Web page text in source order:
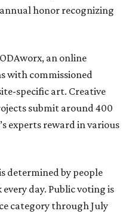
honor recognizing
an online
with commissioned
specific art. Creative
submit around 400
experts reward in various
determined by people
day. Public voting is
category through July